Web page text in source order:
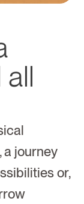
a journey
or,